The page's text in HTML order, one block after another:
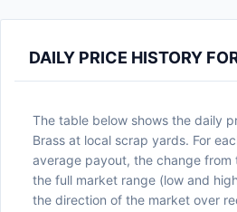
DAILY PRICE HISTORY
The table below shows the daily
Brass at local scrap yards. For
average payout, the change from
the full market range (low and
the direction of the market over